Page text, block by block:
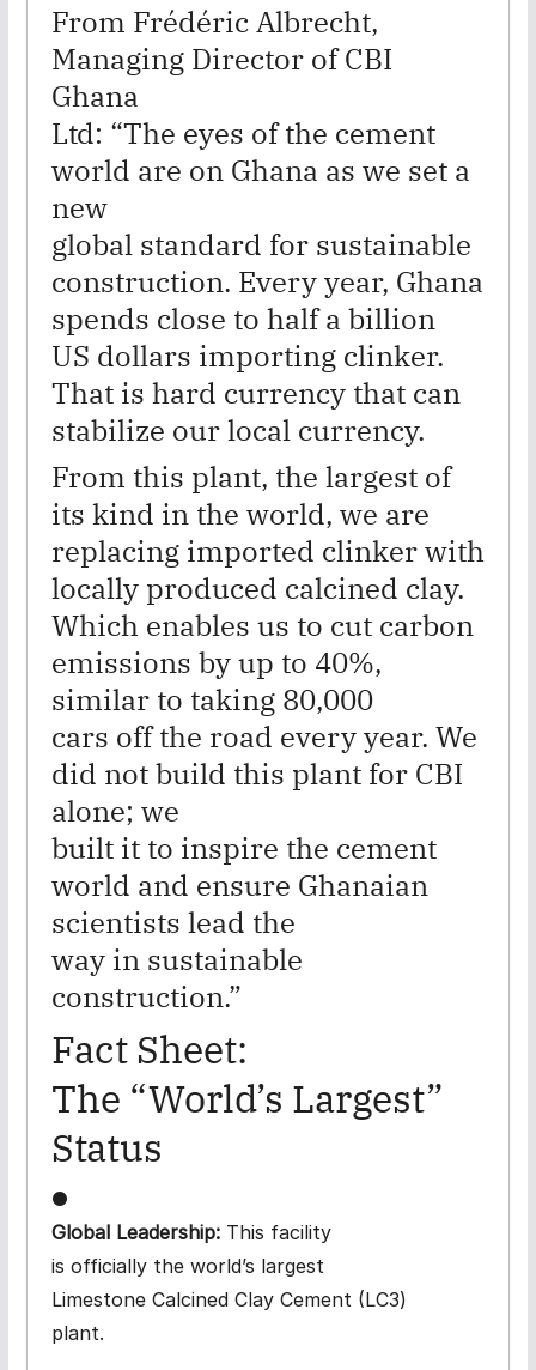
From Frédéric Albrecht,
Managing Director of CBI
Ghana
Ltd: “The eyes of the cement
world are on Ghana as we set a
new
global standard for sustainable
construction. Every year, Ghana
spends close to half a billion
US dollars importing clinker.
That is hard currency that can
stabilize our local currency.
From this plant, the largest of
its kind in the world, we are
replacing imported clinker with
locally produced calcined clay.
Which enables us to cut carbon
emissions by up to 40%,
similar to taking 80,000
cars off the road every year. We
did not build this plant for CBI
alone; we
built it to inspire the cement
world and ensure Ghanaian
scientists lead the
way in sustainable
construction.”
Fact Sheet:
The “World’s Largest”
Status
●
Global Leadership: This facility
is officially the world’s largest
Limestone Calcined Clay Cement (LC3)
plant.